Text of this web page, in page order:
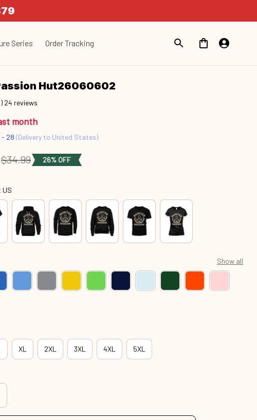
Series Order Tracking
Hut26060602
24 reviews
month
- 28 (Delivery to United States)
$34.99 26% OFF
US
Show all
XL 2XL 3XL 4XL 5XL